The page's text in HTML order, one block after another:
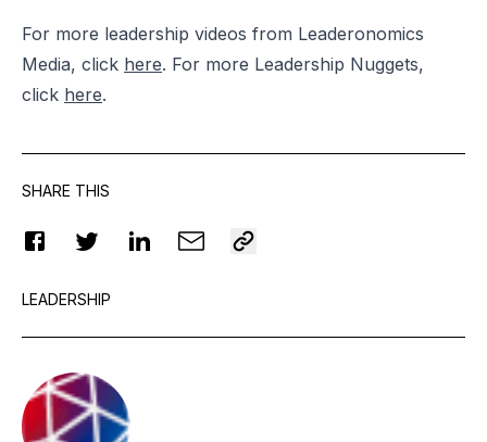
For more leadership videos from Leaderonomics
Media, click here. For more Leadership Nuggets,
click here.
SHARE THIS
LEADERSHIP